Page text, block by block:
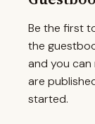
Be the first
the
and you
are
started.